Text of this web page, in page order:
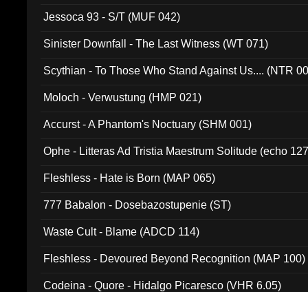
Jessoca 93 - S/T (MUF 042)
Sinister Downfall - The Last Witness (WT 071)
Scythian - To Those Who Stand Against Us.... (NTR
Moloch - Verwustung (HMP 021)
Accurst - A Phantom's Noctuary (SHM 001)
Ophe - Litteras Ad Tristia Maestrum Solitude (echo
Fleshless - Hate is Born (MAP 065)
777 Babalon - Dosebazostupenie (ST)
Waste Cult - Blame (ADCD 114)
Fleshless - Devoured Beyond Recognition (MAP 100)
Codeina - Quore - Hidalgo Picaresco (VHR 6.05)